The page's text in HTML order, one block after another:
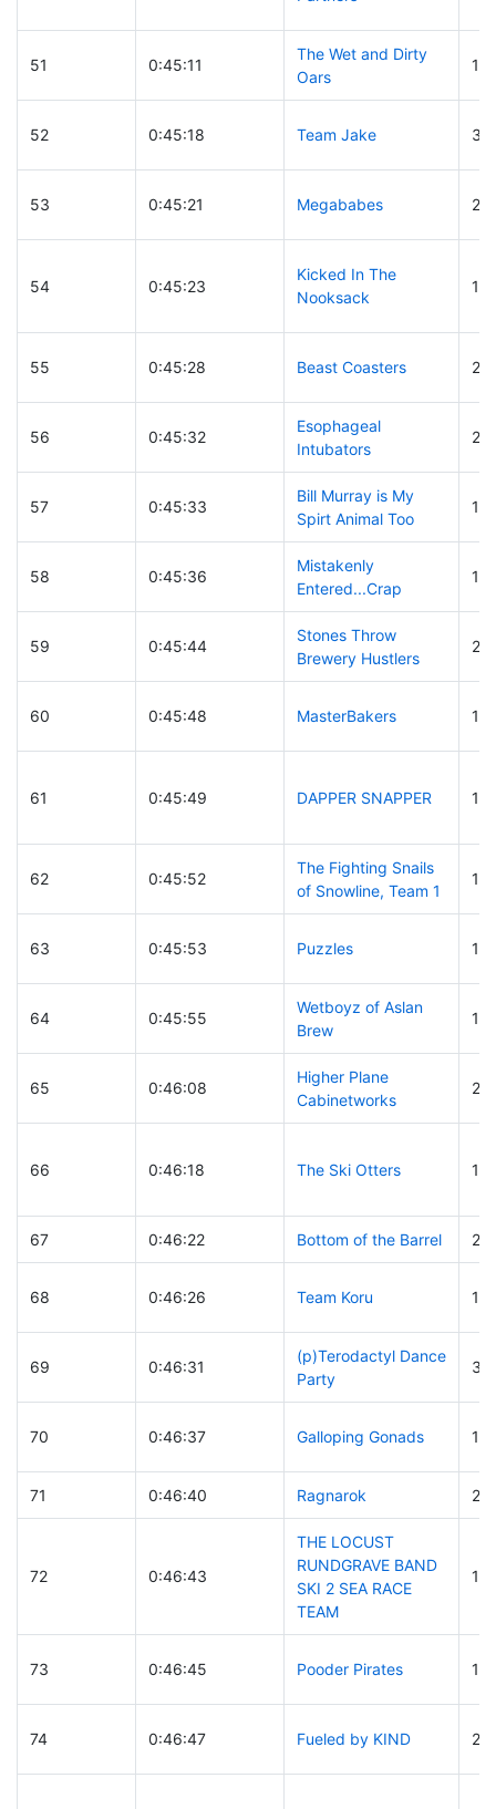
51 0:45:11
The Wet and Dirty
Oars
52 0:45:18 Team Jake
53 0:45:21 Megababes
54 0:45:23
Kicked In The
Nooksack
55 0:45:28 Beast Coasters
56 0:45:32
Esophageal
Intubators
57 0:45:33
Bill Murray is My
Spirt Animal Too
10
58 0:45:36
Mistakenly
Entered...Crap
59 0:45:44
Stones Throw
Brewery Hustlers
60 0:45:48 MasterBakers
61 0:45:49 DAPPER SNAPPER
62 0:45:52
The Fighting Snails
of Snowline, Team 1
63 0:45:53 Puzzles
64 0:45:55
Wetboyz of Aslan
Brew
65 0:46:08
Higher Plane
Cabinetworks
23
66 0:46:18 The Ski Otters
67 0:46:22 Bottom of the Barrel
68 0:46:26 Team Koru
69 0:46:31
(p)Terodactyl Dance
Party
36
70 0:46:37 Galloping Gonads
71 0:46:40 Ragnarok
72 0:46:43
THE LOCUST
RUNDGRAVE BAND
SKI 2 SEA RACE
TEAM
73 0:46:45 Pooder Pirates
74 0:46:47 Fueled by KIND